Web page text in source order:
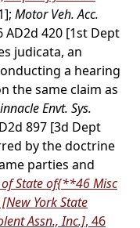
Motor Veh. Acc.
AD2d 420 [1st Dept
judicata, an
a hearing
the same claim as
Envt. Sys.
897 [3d Dept
by the doctrine
parties and
State of{**46 Misc
York State
Assn., Inc.], 46